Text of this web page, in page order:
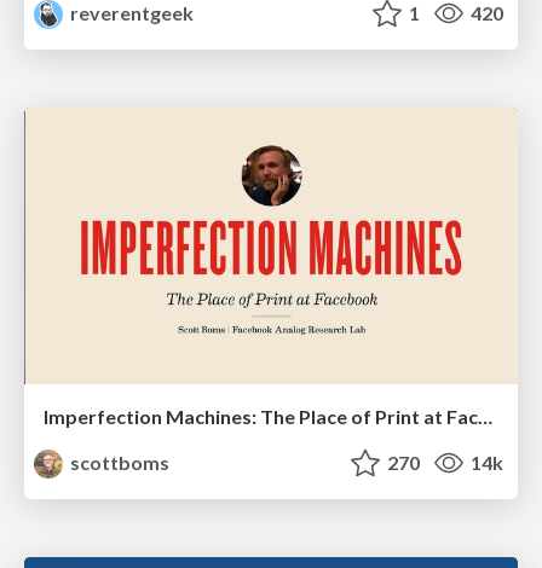
reverentgeek
1 420
Imperfection Machines: The Place of Print at Facebook
scottboms
270 14k